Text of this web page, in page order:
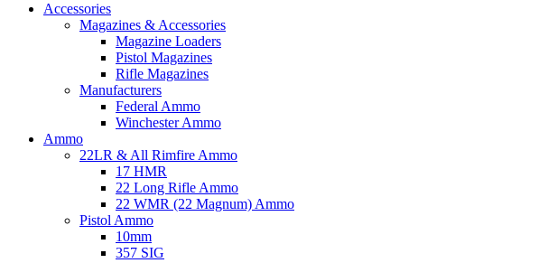
Accessories
Magazines & Accessories
Magazine Loaders
Pistol Magazines
Rifle Magazines
Manufacturers
Federal Ammo
Winchester Ammo
Ammo
22LR & All Rimfire Ammo
17 HMR
22 Long Rifle Ammo
22 WMR (22 Magnum) Ammo
Pistol Ammo
10mm
357 SIG